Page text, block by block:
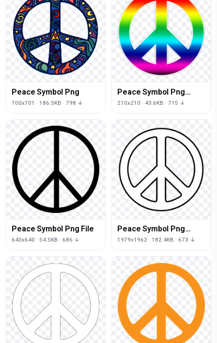
Peace Symbol Png
700x701 · 186.5KB · 798 ↓
Peace Symbol Png
Clipart
210x210 · 43.6KB · 715 ↓
Peace Symbol Png File
640x640 · 54.5KB · 686 ↓
Peace Symbol Png
Image
1979x1962 · 182.4KB · 673 ↓